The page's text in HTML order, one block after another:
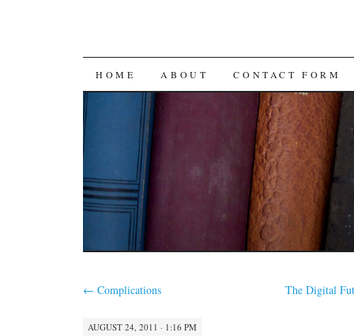
SKIP
CONTENT
HOME ABOUT CONTACT FORM
← Complications The Digital
AUGUST 24, 2011 · 1:16 PM